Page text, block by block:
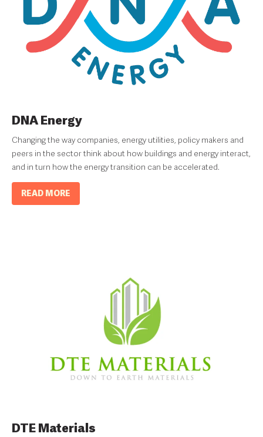
DNA Energy
Changing the way companies, energy utilities, policy makers and
peers in the sector think about how buildings and energy interact,
and in turn how the energy transition can be accelerated.
READ MORE
DTE Materials